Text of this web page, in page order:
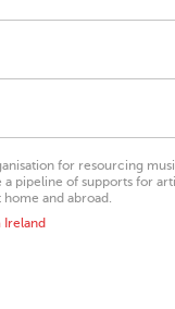
for resourcing
pipeline of supports for
and abroad.
Ireland